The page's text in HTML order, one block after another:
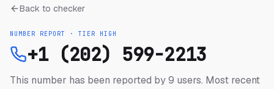
Back to checker
NUMBER REPORT · TIER HIGH
+1 (202) 599-2213
This number has been reported by 9 users. Most recent